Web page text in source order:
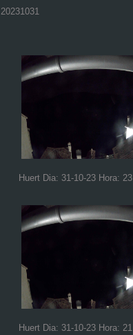
20231031
Huert Dia: 31-10-23 Hora:
Huert Dia: 31-10-23 Hora: